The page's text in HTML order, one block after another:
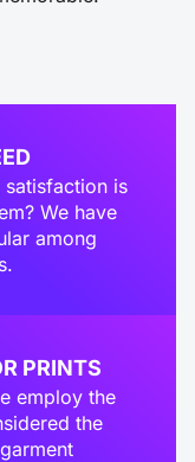
satisfaction is
We have
among
PRINTS
employ the
the